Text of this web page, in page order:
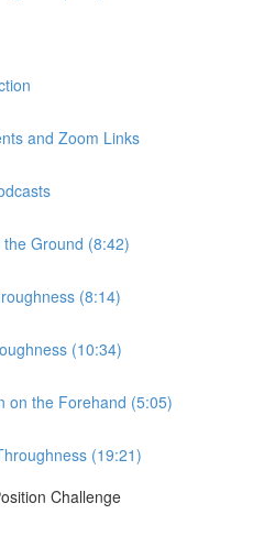
and Zoom Links
Ground (8:42)
(8:14)
(10:34)
on the Forehand (5:05)
(19:21)
Challenge